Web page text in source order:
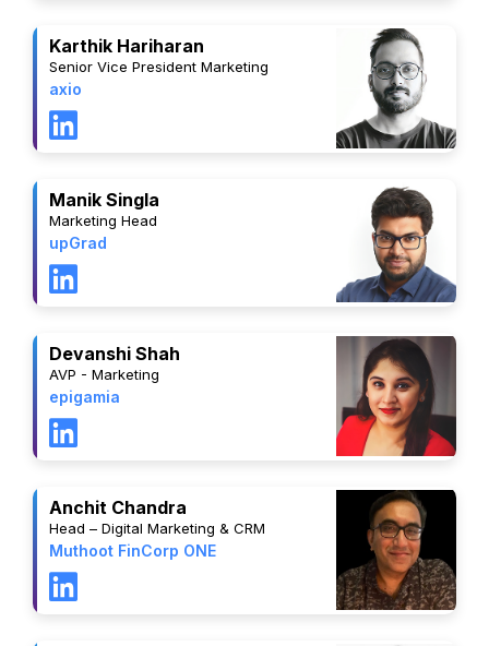
Karthik Hariharan
Senior Vice President Marketing
axio
Manik Singla
Marketing Head
upGrad
Devanshi Shah
AVP - Marketing
epigamia
Anchit Chandra
Head – Digital Marketing & CRM
Muthoot FinCorp ONE